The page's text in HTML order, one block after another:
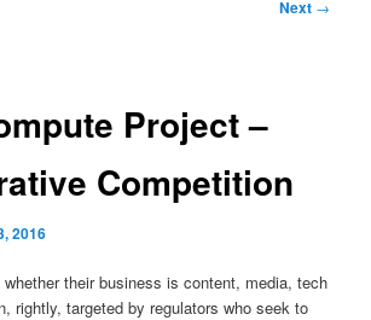
Next →
Project –
Competition
2016
whether their business is content, media, tech
rightly, targeted by regulators who seek to